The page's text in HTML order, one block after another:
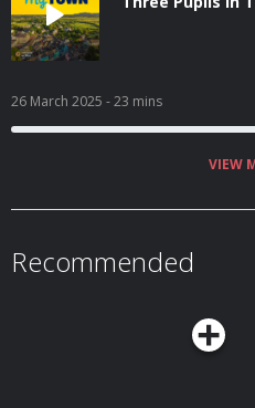
26 March 2025 - 23 mins
VIEW
Recommended